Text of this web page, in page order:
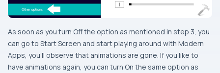
As soon as you turn Offthe option as mentioned in step 3, you
can go to Start Screen and start playing around with Modern
Apps, you’ll observe that animations are gone. If you like to
have animations again, you can turn On the same option as